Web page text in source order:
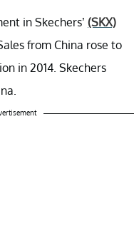
in Skechers’ (SKX)
from China rose to
in 2014. Skechers